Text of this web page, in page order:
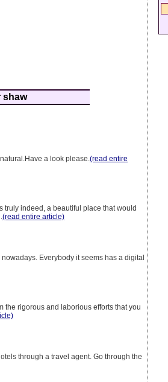
shaw
a look please.(read entire
truly indeed, a beautiful place that would
(read entire article)
Everybody it seems has a digital
the rigorous and laborious efforts that you
through a travel agent. Go through the